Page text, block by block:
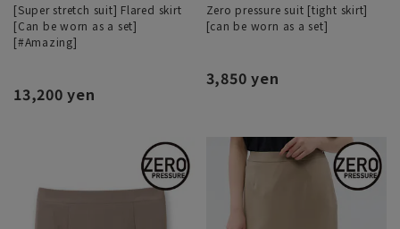
[Super stretch suit] Flared skirt
[Can be worn as a set]
[#Amazing]
13,200 yen
Zero pressure suit [tight skirt]
[can be worn as a set]
3,850 yen